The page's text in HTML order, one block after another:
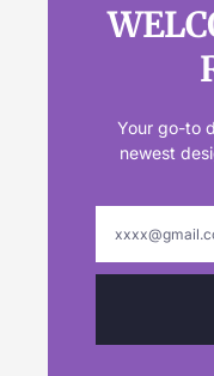
Your go-to
newest